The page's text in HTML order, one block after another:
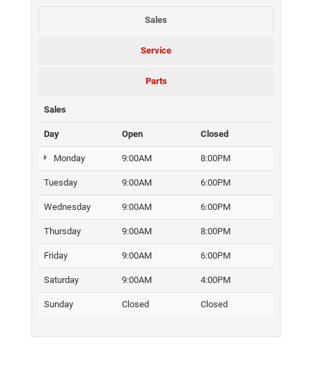
Sales
Service
Parts
Sales
Day Open Closed
Monday 9:00AM 8:00PM
Tuesday 9:00AM 6:00PM
Wednesday 9:00AM 6:00PM
Thursday 9:00AM 8:00PM
Friday 9:00AM 6:00PM
Saturday 9:00AM 4:00PM
Sunday Closed Closed